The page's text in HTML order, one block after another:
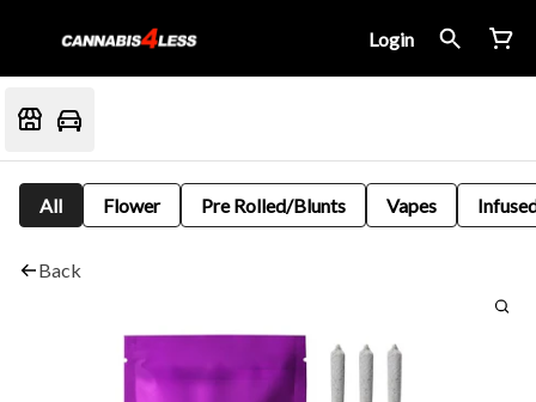
Login
All Flower Pre Rolled/Blunts Vapes
Back